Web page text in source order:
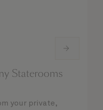
Staterooms
your private,